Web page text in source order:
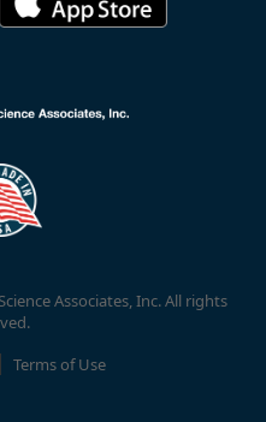
Associates, Inc. All rights
Terms of Use